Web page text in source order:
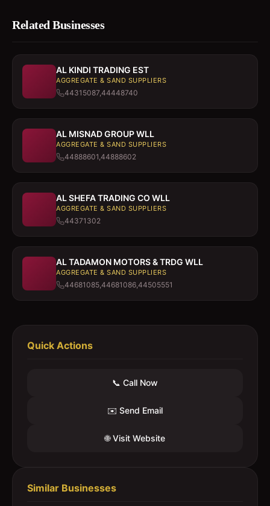
Related Businesses
AL KINDI TRADING EST
AGGREGATE & SAND SUPPLIERS
44315087,44448740
AL MISNAD GROUP WLL
AGGREGATE & SAND SUPPLIERS
44888601,44888602
AL SHEFA TRADING CO WLL
AGGREGATE & SAND SUPPLIERS
44371302
AL TADAMON MOTORS & TRDG WLL
AGGREGATE & SAND SUPPLIERS
44681085,44681086,44505551
Quick Actions
📞 Call Now
✉️ Send Email
🌐 Visit Website
Similar Businesses